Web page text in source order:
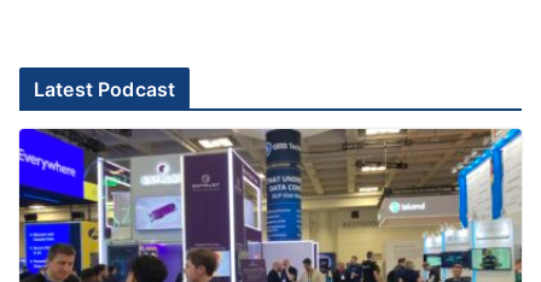
Latest Podcast